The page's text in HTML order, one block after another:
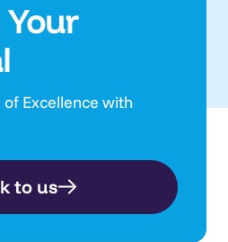
Excellence with
to us